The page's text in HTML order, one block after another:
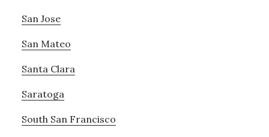
San Jose
San Mateo
Santa Clara
Saratoga
South San Francisco